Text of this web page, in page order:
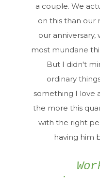
a couple. We
on this than our
our
most mundane
But I didn't
ordinary
something I love
the more this
with the right
having him